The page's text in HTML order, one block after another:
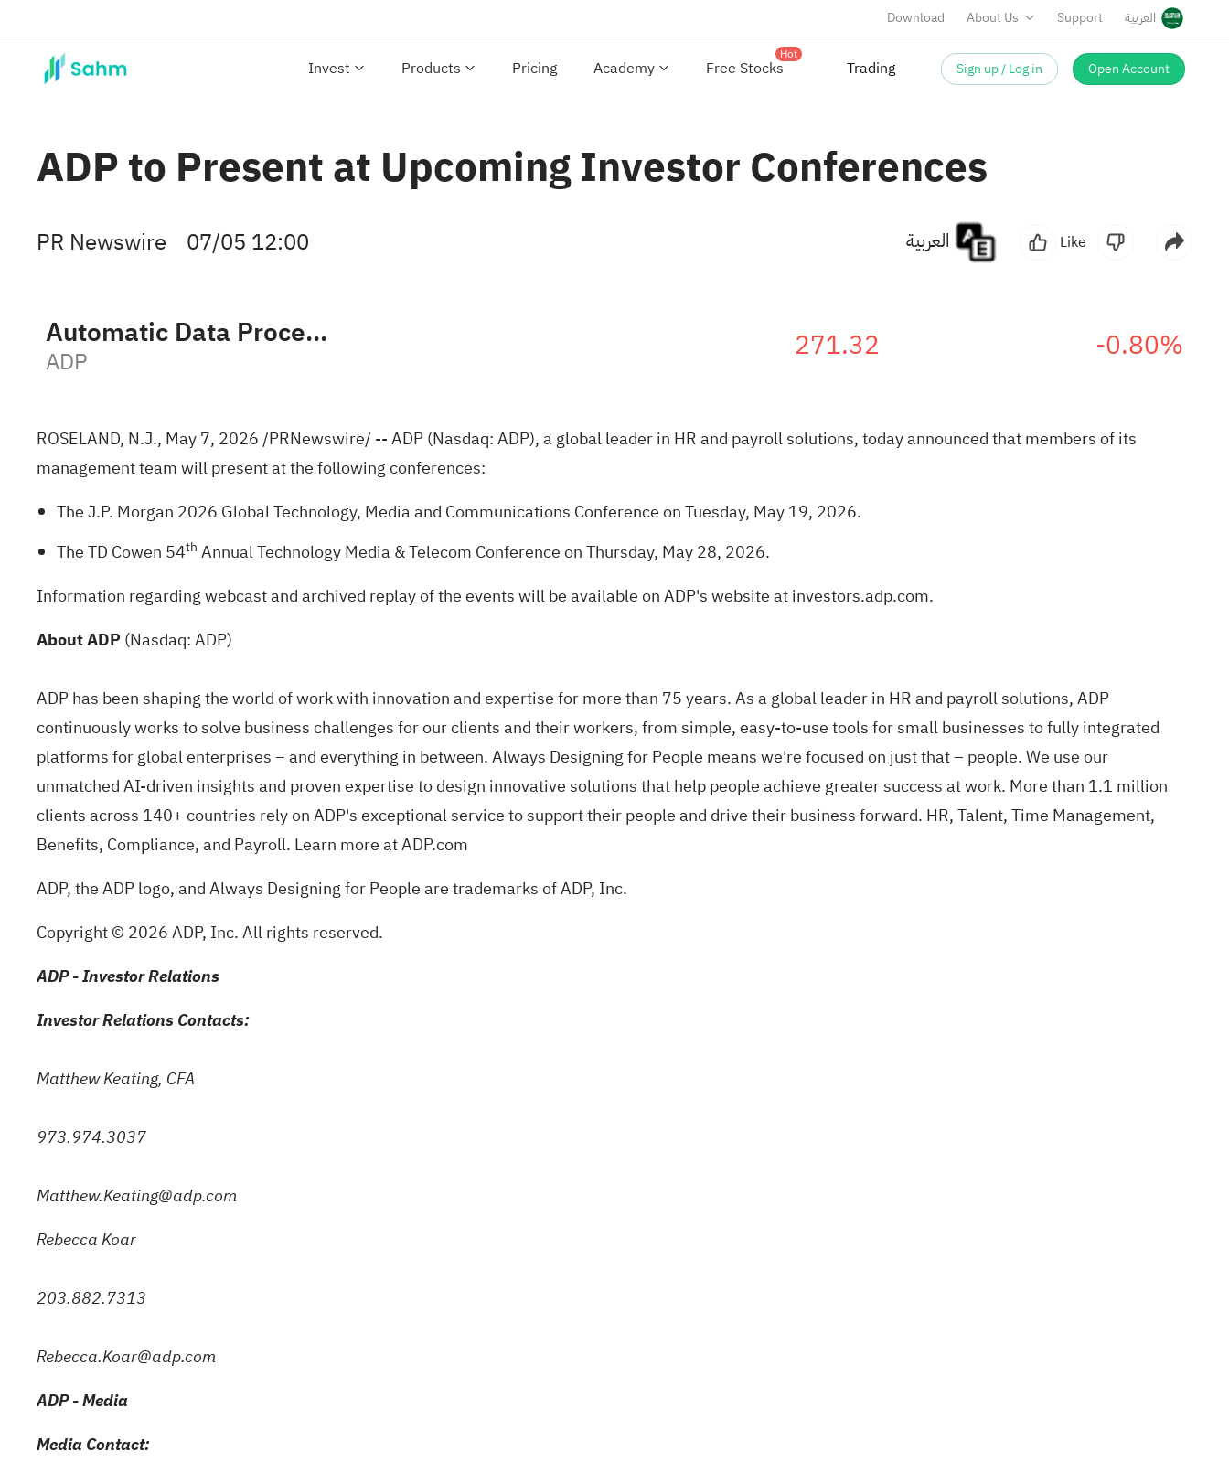
Download About Us Support العربية
Invest Products Pricing Academy Free Stocks
Hot
Trading Sign up / Log in Open Account
ADP to Present at Upcoming Investor Conferences
PR Newswire 07/05 12:00 Like
Automatic Data Processing, Inc.
ADP 271.32 -0.80%
ROSELAND, N.J., May 7, 2026/PRNewswire/ -- ADP (Nasdaq: ADP), a global leader in HR and payroll solutions, today announced that members of its
management team will present at the following conferences:
The J.P. Morgan 2026 Global Technology, Media and Communications Conference on Tuesday, May 19, 2026.
The TD Cowen 54th Annual Technology Media & Telecom Conference on Thursday, May 28, 2026.
Information regarding webcast and archived replay of the events will be available on ADP's website at investors.adp.com.
About ADP (Nasdaq: ADP)
ADP has been shaping the world of work with innovation and expertise for more than 75 years. As a global leader in HR and payroll solutions, ADP
continuously works to solve business challenges for our clients and their workers, from simple, easy-to-use tools for small businesses to fully integrated
platforms for global enterprises – and everything in between. Always Designing for People means we're focused on just that – people. We use our
unmatched AI-driven insights and proven expertise to design innovative solutions that help people achieve greater success at work. More than 1.1 million
clients across 140+ countries rely on ADP's exceptional service to support their people and drive their business forward. HR, Talent, Time Management,
Benefits, Compliance, and Payroll. Learn more at ADP.com
ADP, the ADP logo, and Always Designing for People are trademarks of ADP, Inc.
Copyright © 2026 ADP, Inc. All rights reserved.
ADP - Investor Relations
Investor Relations Contacts:
Matthew Keating, CFA
973.974.3037
Matthew.Keating@adp.com
Rebecca Koar
203.882.7313
Rebecca.Koar@adp.com
ADP - Media
Media Contact: